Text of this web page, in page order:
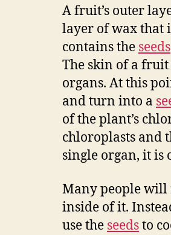
A fruit’s outer
layer of wax that
contains the seeds
The skin of a
organs. At this
and turn into a
of the plant’s
chloroplasts and
single organ, it is
Many people will
inside of it.
use the seedsto